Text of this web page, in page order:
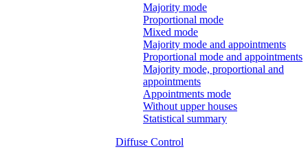
Majority mode
Proportional mode
Mixed mode
Majority mode and appointments
Proportional mode and appointments
Majority mode, proportional and
appointments
Appointments mode
Without upper houses
Statistical summary
Diffuse Control